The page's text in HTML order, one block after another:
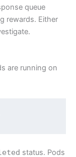
queue
rewards. Either
are running on
status. Pods